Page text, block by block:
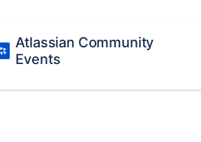
Atlassian Community
Events